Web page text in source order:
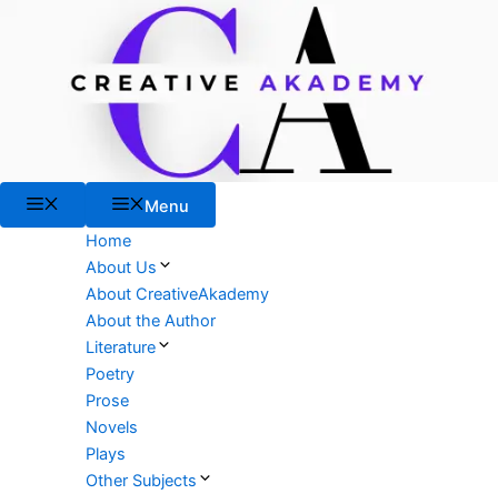
Menu
Home
About Us
About CreativeAkademy
About the Author
Literature
Poetry
Prose
Novels
Plays
Other Subjects